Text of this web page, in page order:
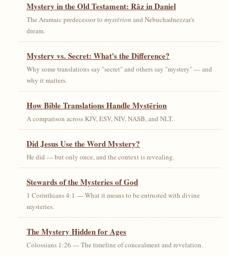
Mystery in the Old Testament: Rāz in Daniel
The Aramaic predecessor to mystērion and Nebuchadnezzar's
dream.
Mystery vs. Secret: What's the Difference?
Why some translations say "secret" and others say "mystery" — and
why it matters.
How Bible Translations Handle Mystērion
A comparison across KJV, ESV, NIV, NASB, and NLT.
Did Jesus Use the Word Mystery?
He did — but only once, and the context is revealing.
Stewards of the Mysteries of God
1 Corinthians 4:1 — What it means to be entrusted with divine
mysteries.
The Mystery Hidden for Ages
Colossians 1:26 — The timeline of concealment and revelation.